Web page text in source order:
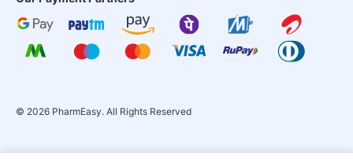
© 2026 PharmEasy. All Rights Reserved